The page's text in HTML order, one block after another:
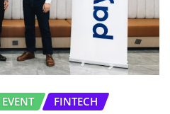
EVENT
FINTECH